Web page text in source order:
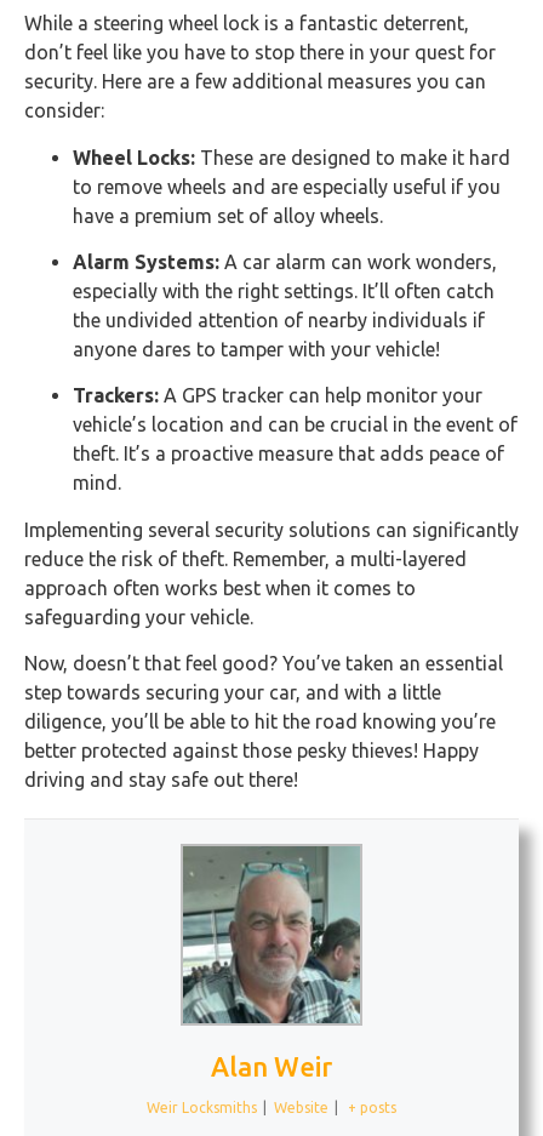
While a steering wheel lock is a fantastic deterrent,
don’t feel like you have to stop there in your quest for
security. Here are a few additional measures you can
consider:
Wheel Locks: These are designed to make it hard
to remove wheels and are especially useful if you
have a premium set of alloy wheels.
Alarm Systems: A car alarm can work wonders,
especially with the right settings. It’ll often catch
the undivided attention of nearby individuals if
anyone dares to tamper with your vehicle!
Trackers: A GPS tracker can help monitor your
vehicle’s location and can be crucial in the event of
theft. It’s a proactive measure that adds peace of
mind.
Implementing several security solutions can significantly
reduce the risk of theft. Remember, a multi-layered
approach often works best when it comes to
safeguarding your vehicle.
Now, doesn’t that feel good? You’ve taken an essential
step towards securing your car, and with a little
diligence, you’ll be able to hit the road knowing you’re
better protected against those pesky thieves! Happy
driving and stay safe out there!
Alan Weir
Weir Locksmiths Website + posts